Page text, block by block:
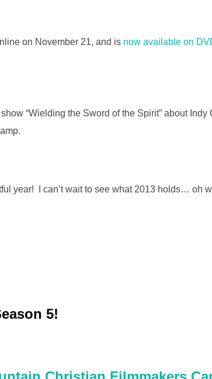
on November 21, and is now available on
“Wielding the Sword of the Spirit” about Indy
year! I can’t wait to see what 2013 holds… oh
5!